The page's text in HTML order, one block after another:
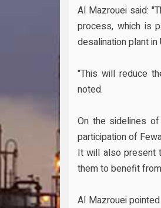
Al Mazrouei said:
process, which is
desalination plant
"This will reduce
noted.
On the sidelines
participation of
It will also present
them to benefit
Al Mazrouei